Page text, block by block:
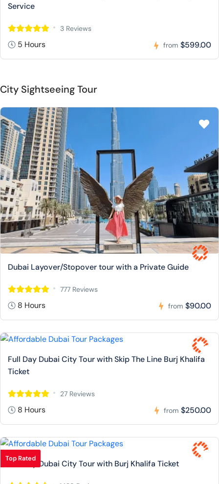
Service
3 Reviews
5 Hours from $599.00
City Sightseeing Tour
Dubai Layover/Stopover tour with a Private Guide
777 Reviews
8 Hours from $90.00
Full Day Dubai City Tour with Skip The Line Burj Khalifa
Ticket
27 Reviews
8 Hours from $250.00
Top Rated
Full Day Dubai City Tour with Burj Khalifa Ticket